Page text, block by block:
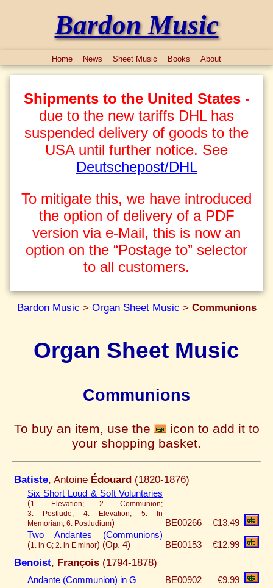
Bardon Music
Home News Sheet Music Books About
Shipments to the United States-
due to the new tariffs DHL has
suspended delivery of goods to the
USA until further notice. See
Deutschepost/DHL
To mitigate this, we have introduced
the option of delivery of a PDF
version via e-Mail, this is now an
option on the “Postage to” selector
to all customers.
Bardon Music > Organ Sheet Music > Communions
Organ Sheet Music
Communions
To buy an item, use the
icon to add it to
your shopping basket.
Batiste, Antoine Édouard (1820-1876)
Six Short Loud & Soft Voluntaries
(1. Elevation; 2. Communion;
3. Postlude; 4. Elevation; 5. In
Memoriam; 6. Postludium) BE00266
€13.49
Two Andantes (Communions)
(1. in G; 2. in E minor) (Op. 4) BE00153 €12.99
Benoist, François (1794-1878)
Andante (Communion) in G BE00902 €9.99